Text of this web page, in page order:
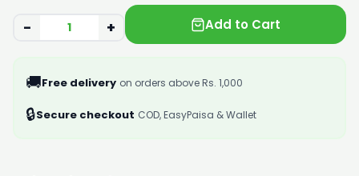
− + Add to Cart
🚚Free delivery on orders above Rs. 1,000
🔒Secure checkout COD, EasyPaisa & Wallet